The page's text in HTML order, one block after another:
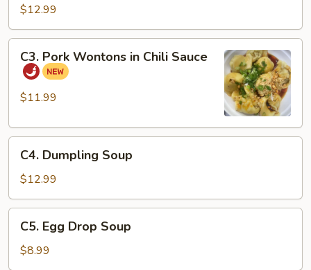
Noodle
Soup
$12.99
Pork
Wontons
Sauce
C3. Pork Wontons in Chili Sauce
$11.99
Dumpling
Soup
C4. Dumpling Soup
$12.99
Egg
Drop
Soup
C5. Egg Drop Soup
$8.99